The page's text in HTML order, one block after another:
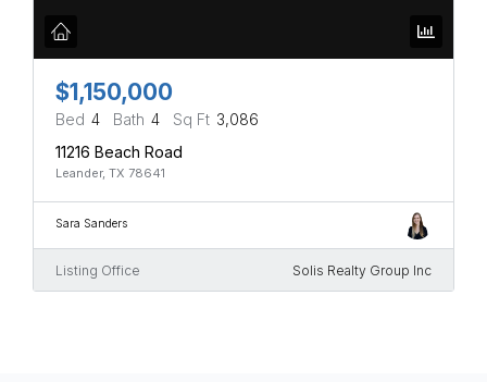
$1,150,000
Bed 4 Bath 4 Sq Ft 3,086
11216 Beach Road
Leander, TX 78641
Sara Sanders
Listing Office Solis Realty Group Inc